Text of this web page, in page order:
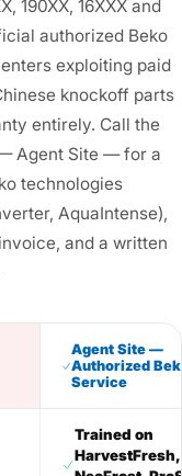
190XX, 16XXX and
authorized Beko
exploiting paid
knockoff parts
entirely. Call the
Agent Site — for a
technologies
AquaIntense),
and a written
Agent Site —
Authorized
Service
Trained on
HarvestFresh,